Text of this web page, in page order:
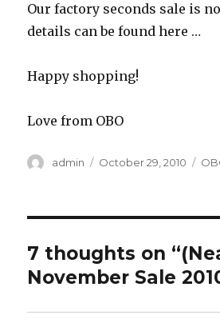
Our factory seconds sale is
details can be found here …
Happy shopping!
Love from OBO
Author
admin
Posted
October 29, 2010
7 thoughts on
November Sale